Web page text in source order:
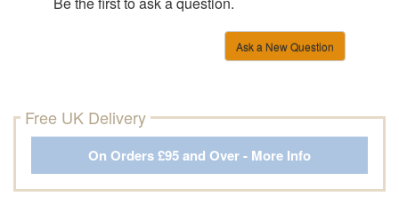
Ask a New Question
Free UK Delivery
On Orders £95 and Over - More Info